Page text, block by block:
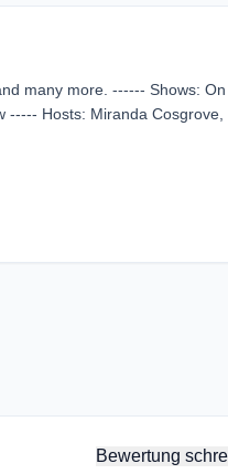
many more. ------ Shows: On
----- Hosts: Miranda Cosgrove,
Bewertung